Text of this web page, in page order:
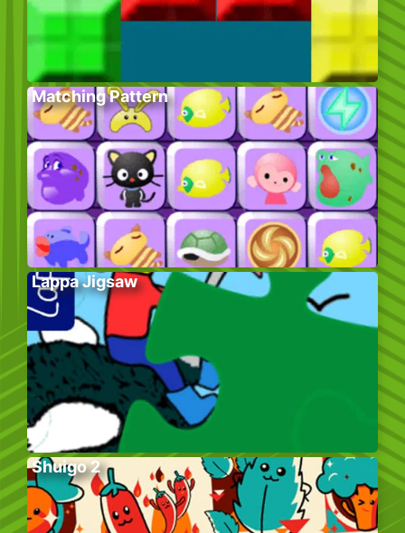
Matching Pattern
Lappa Jigsaw
Shuigo 2